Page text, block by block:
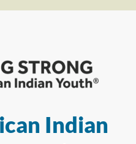
Indian